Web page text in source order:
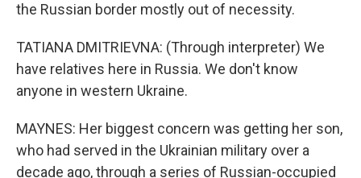
the Russian border mostly out of necessity.
TATIANA DMITRIEVNA: (Through interpreter) We
have relatives here in Russia. We don't know
anyone in western Ukraine.
MAYNES: Her biggest concern was getting her son,
who had served in the Ukrainian military over a
decade ago, through a series of Russian-occupied